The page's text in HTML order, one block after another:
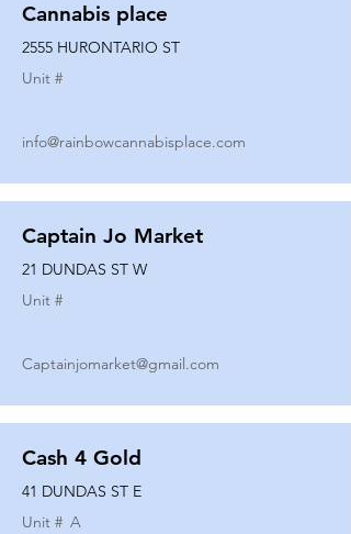
Cannabis place
2555 HURONTARIO ST
Unit #
info@rainbowcannabisplace.com
Captain Jo Market
21 DUNDAS ST W
Unit #
Captainjomarket@gmail.com
Cash 4 Gold
41 DUNDAS ST E
Unit # A